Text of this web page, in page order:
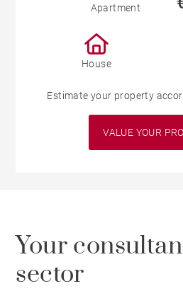
Apartment
House
Estimate your property
VALUE YOUR
Your
sector